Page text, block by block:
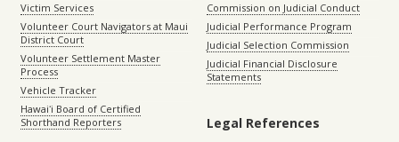
Victim Services
Volunteer Court Navigators at Maui
District Court
Volunteer Settlement Master
Process
Vehicle Tracker
Hawaiʻi Board of Certified
Shorthand Reporters
Commission on Judicial Conduct
Judicial Performance Program
Judicial Selection Commission
Judicial Financial Disclosure
Statements
Legal References